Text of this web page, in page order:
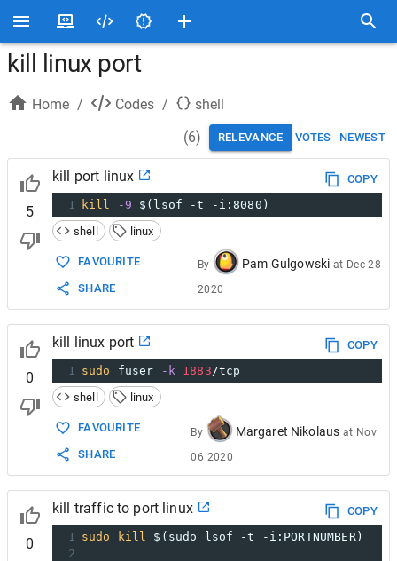
kill linux port
Home / Codes /
shell
(6) RELEVANCE VOTES NEWEST
5
kill port linux
COPY
1
kill -9
$(lsof -t -i:8080)
shell
linux
FAVOURITE
SHARE
By Pam Gulgowski at Dec 28
2020
0
kill linux port
COPY
1 sudo fuser -k 1883/tcp
shell
linux
FAVOURITE
SHARE
By Margaret Nikolaus at Nov
06 2020
0
kill traffic to port linux
COPY
1 sudo kill
$(sudo lsof -t -i:PORTNUMBER)
2